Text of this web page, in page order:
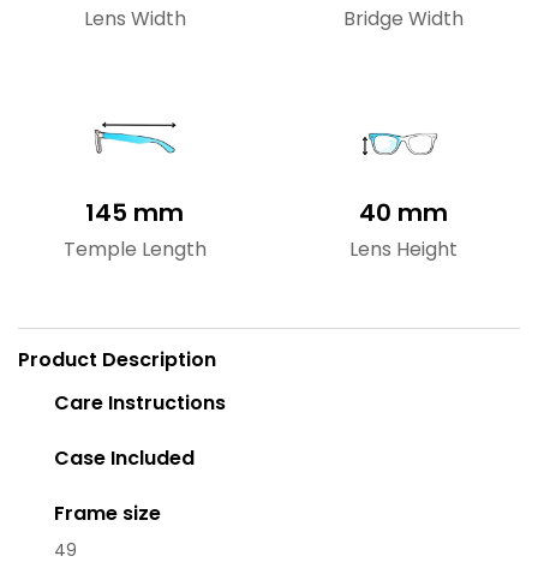
Lens Width Bridge Width
145 mm
Temple Length
40 mm
Lens Height
Product Description
Care Instructions
Case Included
Frame size
49